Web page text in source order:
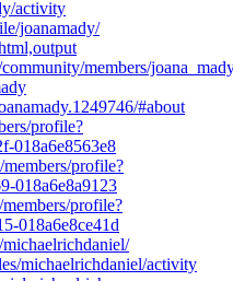
activity
joanamady/
members/
#about
profile?
018a6e8563e8
profile?
018a6e8a9123
profile?
018a6e8ce41d
michaelrichdaniel/
michaelrichdaniel/activity